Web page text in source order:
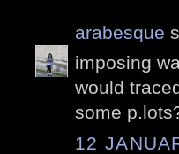
arabesque
imposing
would
some
12